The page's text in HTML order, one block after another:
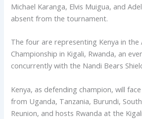
Michael Karanga, Elvis Muigua, and
absent from the tournament.
The four are representing Kenya in the
Championship in Kigali, Rwanda, an
concurrently with the Nandi Bears
Kenya, as defending champion, will
from Uganda, Tanzania, Burundi, South
Reunion, and hosts Rwanda at the